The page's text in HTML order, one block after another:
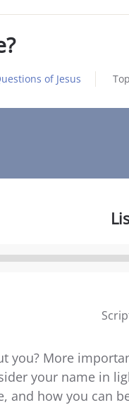
of Jesus
you? More
your name in
and how you can